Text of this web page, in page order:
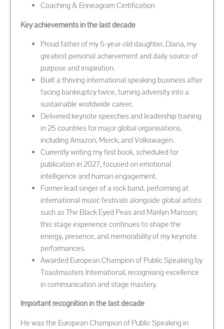
Coaching & Enneagram Certification
Key achievements in the last decade
Proud father of my 5-year-old daughter, Diana, my
greatest personal achievement and daily source of
purpose and inspiration.
Built a thriving international speaking business after
facing bankruptcy twice, turning adversity into a
sustainable worldwide career.
Delivered keynote speeches and leadership training
in 25 countries for major global organisations,
including Amazon, Merck, and Volkswagen.
Currently writing my first book, scheduled for
publication in 2027, focused on emotional
intelligence and human engagement.
Former lead singer of a rock band, performing at
international music festivals alongside global artists
such as The Black Eyed Peas and Marilyn Manson;
this stage experience continues to shape the
energy, presence, and memorability of my keynote
performances.
Awarded European Champion of Public Speaking by
Toastmasters International, recognising excellence
in communication and stage mastery.
Important recognition in the last decade
He was the European Champion of Public Speaking in